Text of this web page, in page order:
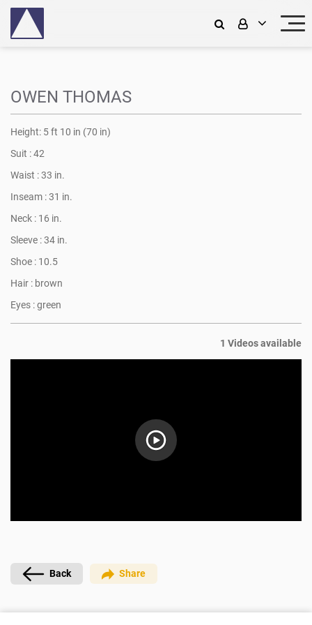
OWEN THOMAS
Height: 5 ft 10 in (70 in)
Suit :42
Waist :33 in.
Inseam :31 in.
Neck : 16 in.
Sleeve :34 in.
Shoe : 10.5
Hair : brown
Eyes :green
1 Videos available
Back Share